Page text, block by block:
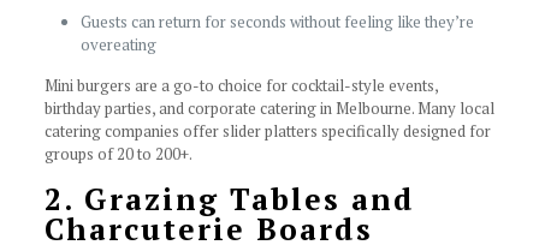
Guests can return for seconds without feeling like they’re
overeating
Mini burgers are a go-to choice for cocktail-style events,
birthday parties, and corporate catering in Melbourne. Many local
catering companies offer slider platters specifically designed for
groups of 20 to 200+.
2. Grazing Tables and
Charcuterie Boards